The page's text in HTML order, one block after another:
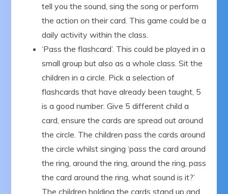
tell you the sound, sing the song or perform
the action on their card. This game could be a
daily activity within the class.
‘Pass the flashcard’. This could be played in a
small group but also as a whole class. Sit the
children in a circle. Pick a selection of
flashcards that have already been taught, 5
is a good number. Give 5 different child a
card, ensure the cards are spread out around
the circle. The children pass the cards around
the circle whilst singing ‘pass the card around
the ring, around the ring, around the ring, pass
the card around the ring, what sound is it?’
The children holding the cards stand up and